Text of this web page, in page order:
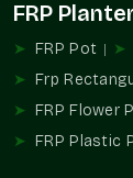
little bit more
crafted with
that bulk
Factors
FRP
FRP Pot
Frp
FRP Flower
FRP Plastic